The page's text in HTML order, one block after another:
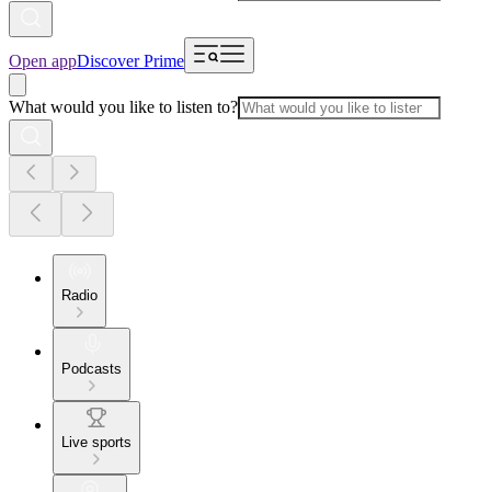
Open appDiscover Prime
What would you like to listen to?
Radio
Podcasts
Live sports